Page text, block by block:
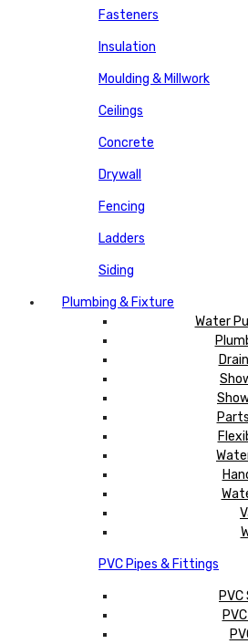
Fasteners
Insulation
Moulding & Millwork
Ceilings
Concrete
Drywall
Fencing
Ladders
Siding
Plumbing & Fixture
Water
PVC Pipes & Fittings